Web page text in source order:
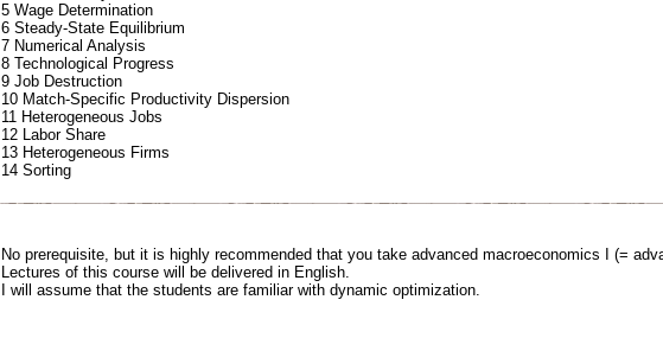
5 Wage Determination
6 Steady-State Equilibrium
7 Numerical Analysis
8 Technological Progress
9 Job Destruction
10 Match-Specific Productivity Dispersion
11 Heterogeneous Jobs
12 Labor Share
13 Heterogeneous Firms
14 Sorting
No prerequisite, but it is highly recommended that you take advanced macroeconomics I (=
Lectures of this course will be delivered in English.
I will assume that the students are familiar with dynamic optimization.